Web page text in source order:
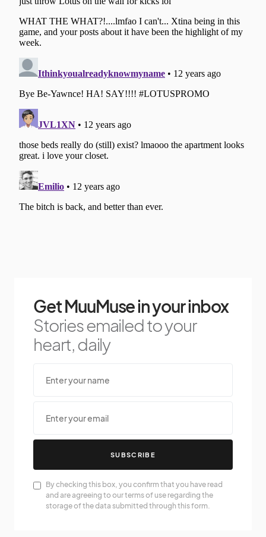
Get MuuMuse in your inbox
Stories emailed to your
heart, daily
SUBSCRIBE
By checking this box, you confirm that you have read
and are agreeing to our terms of use regarding the
storage of the data submitted through this form.